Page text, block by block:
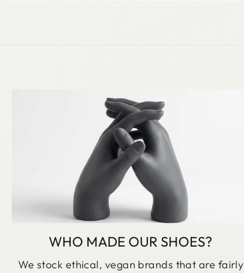
WHO MADE OUR SHOES?
We stock ethical, vegan brands that are fairly